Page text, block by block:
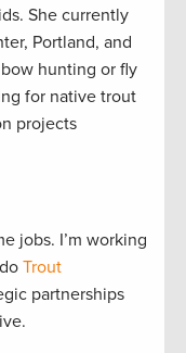
She currently
Portland, and
hunting or fly
for native trout
projects
jobs. I’m working
Trout
partnerships